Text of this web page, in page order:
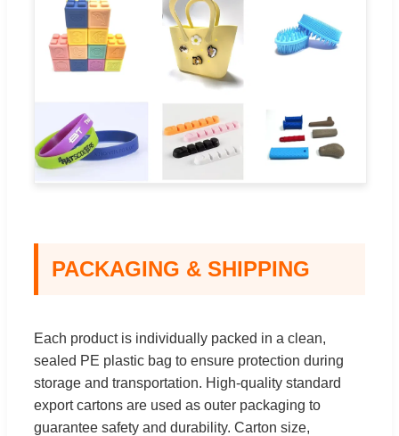
PACKAGING & SHIPPING
Each product is individually packed in a clean,
sealed PE plastic bag to ensure protection during
storage and transportation. High-quality standard
export cartons are used as outer packaging to
guarantee safety and durability. Carton size,